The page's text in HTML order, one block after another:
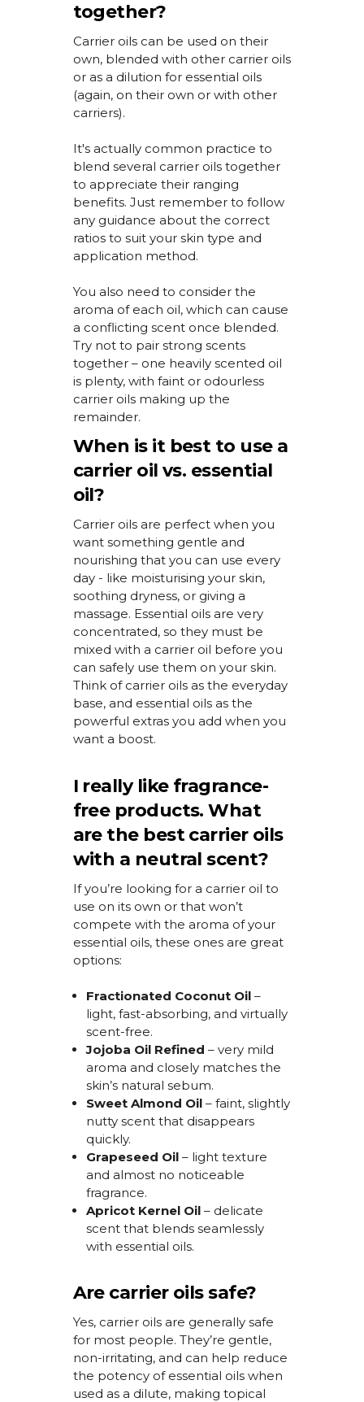
together?
Carrier oils can be used on their
own, blended with other carrier oils
or as a dilution for essential oils
(again, on their own or with other
carriers).
It'sactually common practice to
blend several carrier oils together
to appreciate their ranging
benefits. Just remember to follow
any guidance about the correct
ratios to suit your skin type and
application method.
You also need to consider the
aroma of each oil, which can cause
a conflicting scent once blended.
Try not to pair strong scents
together – one heavily scented oil
is plenty, with faint or odourless
carrier oils making up the
remainder.
When is it best to use a
carrier oil vs. essential
oil?
Carrier oils are perfect when you
want something gentle and
nourishing that you can use every
day - like moisturising your skin,
soothing dryness, or giving a
massage. Essential oils are very
concentrated, so they must be
mixed with a carrier oil before you
can safely use them on your skin.
Think of carrier oils as the everyday
base, and essential oils as the
powerful extras you add when you
want a boost.
I really like fragrance-
free products. What
are the best carrier oils
with a neutral scent?
Ifyou’re looking for a carrier oil to
use on its own or that won’t
compete with the aroma of your
essential oils, these ones are great
options:
Fractionated Coconut Oil –
light, fast-absorbing, and virtually
scent-free.
Jojoba Oil Refined – very mild
aroma and closely matches the
skin’s natural sebum.
Sweet Almond Oil– faint, slightly
nutty scent that disappears
quickly.
Grapeseed Oil– light texture
and almost no noticeable
fragrance.
Apricot Kernel Oil– delicate
scent that blends seamlessly
with essential oils.
Are carrier oils safe?
Yes, carrier oils are generally safe
for most people. They’re gentle,
non-irritating, and can help reduce
the potency of essential oils when
used as a dilute, making topical